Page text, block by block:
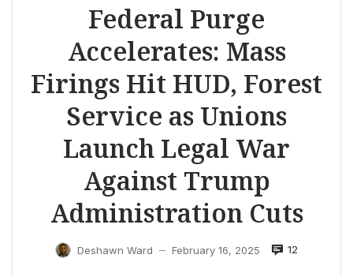
Federal Purge
Accelerates: Mass
Firings Hit HUD, Forest
Service as Unions
Launch Legal War
Against Trump
Administration Cuts
Deshawn Ward — February 16, 2025 12